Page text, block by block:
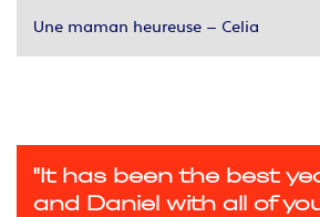
Une maman heureuse – Celia
"It has been the best
and Daniel with all of